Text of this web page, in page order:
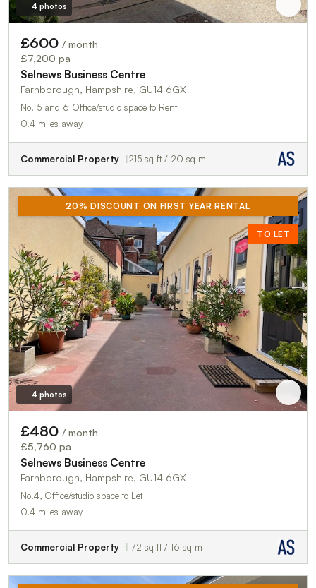
4 photos
£600 / month
£7,200 pa
Selnews Business Centre
Farnborough, Hampshire, GU14 6GX
No. 5 and 6 Office/studio space to Rent
0.4 miles away
Commercial Property 215 sq ft / 20 sq m
20% DISCOUNT ON FIRST YEAR RENTAL
TO LET
4 photos
£480 / month
£5,760 pa
Selnews Business Centre
Farnborough, Hampshire, GU14 6GX
No.4, Office/studio space to Let
0.4 miles away
Commercial Property 172 sq ft / 16 sq m